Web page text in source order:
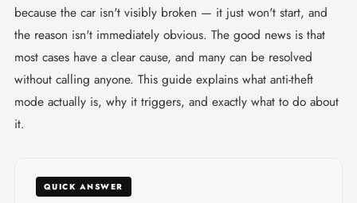
because the car isn't visibly broken — it just won't start, and
the reason isn't immediately obvious. The good news is that
most cases have a clear cause, and many can be resolved
without calling anyone. This guide explains what anti-theft
mode actually is, why it triggers, and exactly what to do about
it.
QUICK ANSWER